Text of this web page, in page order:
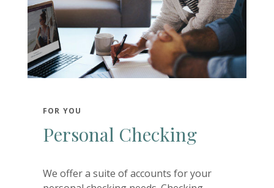
FOR YOU
Personal Checking
We offer a suite of accounts for your